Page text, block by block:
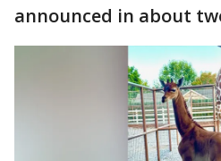
announced in about